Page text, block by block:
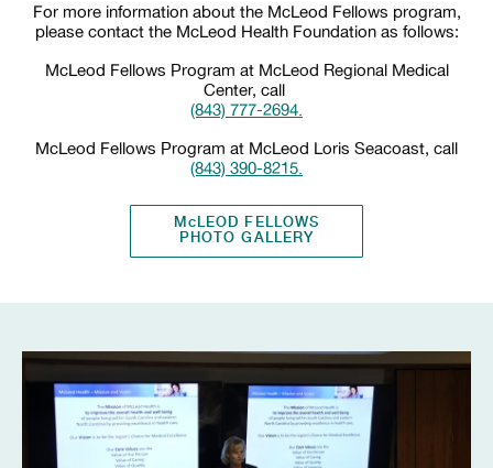
For more information about the McLeod Fellows program,
please contact the McLeod Health Foundation as follows:
McLeod Fellows Program at McLeod Regional Medical
Center, call
(843) 777-2694.
McLeod Fellows Program at McLeod Loris Seacoast, call
(843) 390-8215.
McLEOD FELLOWS
PHOTO GALLERY